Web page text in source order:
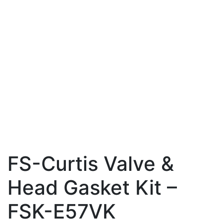
FS-Curtis Valve &
Head Gasket Kit –
FSK-E57VK